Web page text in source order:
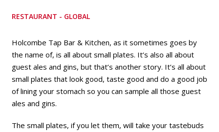
RESTAURANT - GLOBAL
Holcombe Tap Bar & Kitchen, as it sometimes goes by
the name of, is all about small plates. It’s also all about
guest ales and gins, but that’s another story. It’s all about
small plates that look good, taste good and do a good job
of lining your stomach so you can sample all those guest
ales and gins.
The small plates, if you let them, will take your tastebuds